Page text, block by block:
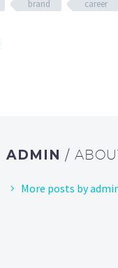
brand career
ADMIN /
More posts by